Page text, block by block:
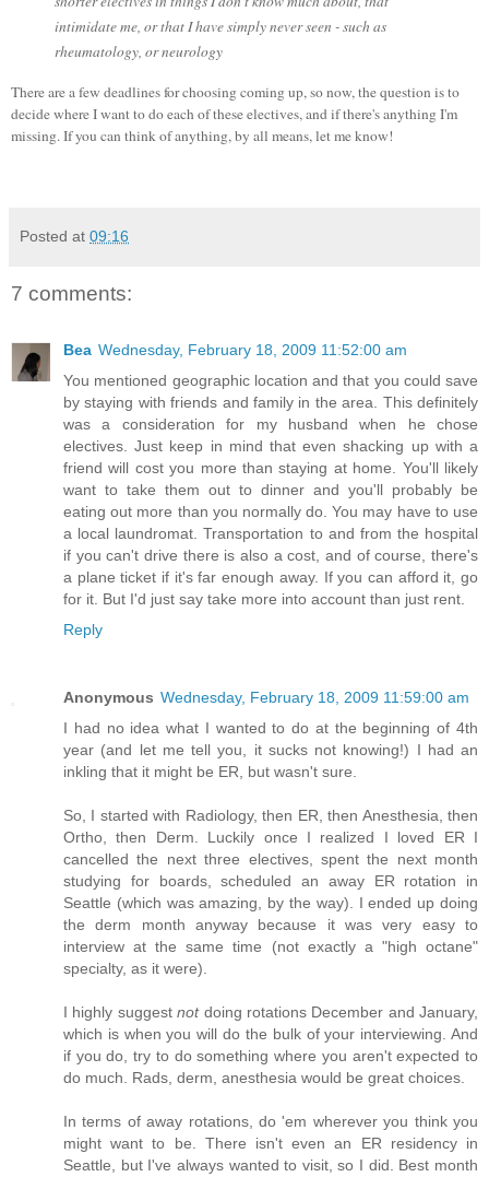
intimidate me, or that I have simply never seen - such as
rheumatology, or neurology
There are a few deadlines for choosing coming up, so now, the question is to
decide where I want to do each of these electives, and if there's anything I'm
missing. If you can think of anything, by all means, let me know!
Posted at 09:16
7 comments:
Bea Wednesday, February 18, 2009 11:52:00 am
You mentioned geographic location and that you could save
by staying with friends and family in the area. This definitely
was a consideration for my husband when he chose
electives. Just keep in mind that even shacking up with a
friend will cost you more than staying at home. You'll likely
want to take them out to dinner and you'll probably be
eating out more than you normally do. You may have to use
a local laundromat. Transportation to and from the hospital
if you can't drive there is also a cost, and of course, there's
a plane ticket if it's far enough away. If you can afford it, go
for it. But I'd just say take more into account than just rent.
Reply
Anonymous Wednesday, February 18, 2009 11:59:00 am
I had no idea what I wanted to do at the beginning of 4th
year (and let me tell you, it sucks not knowing!) I had an
inkling that it might be ER, but wasn't sure.
So, I started with Radiology, then ER, then Anesthesia, then
Ortho, then Derm. Luckily once I realized I loved ER I
cancelled the next three electives, spent the next month
studying for boards, scheduled an away ER rotation in
Seattle (which was amazing, by the way). I ended up doing
the derm month anyway because it was very easy to
interview at the same time (not exactly a "high octane"
specialty, as it were).
I highly suggestnotdoing rotations December and January,
which is when you will do the bulk of your interviewing. And
if you do, try to do something where you aren't expected to
do much. Rads, derm, anesthesia would be great choices.
In terms of away rotations, do 'em wherever you think you
might want to be. There isn't even an ER residency in
Seattle, but I've always wanted to visit, so I did. Best month